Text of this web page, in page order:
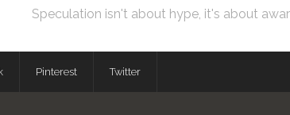
Speculation isn't about hype, it's about
Pinterest Twitter